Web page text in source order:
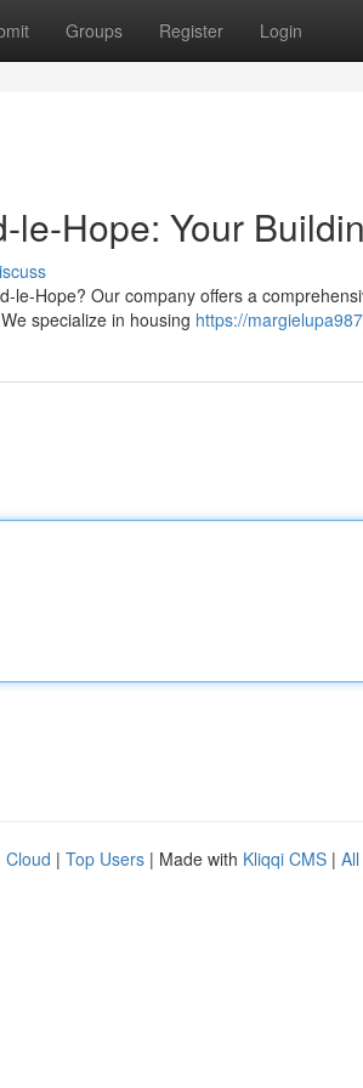
Groups Register Login
le-Hope: Your
le-Hope? Our company offers a
specialize in housing https://
Cloud | Top Users | Made with Kliqqi CMS |